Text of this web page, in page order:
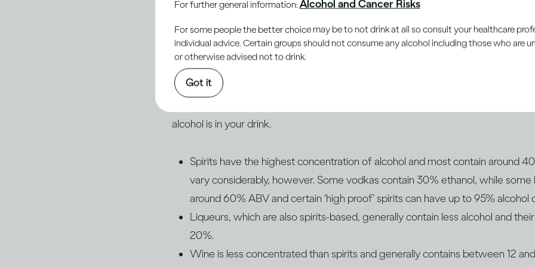
drinks that affects your mood and reactions – and ethanol affects you in the
what type of drink you choose.
Of course, different drinks have different concentrations of alcohol. This is
percentage of alcohol by volume or ABV. You‘ve probably noticed that bottles
alcohol is in your drink.
Spirits have the highest concentration of alcohol and most contain around
vary considerably, however. Some vodkas contain 30% ethanol, while
around 60% ABV and certain ‘high proof’ spirits can have up to 95% alcohol
Liqueurs, which are also spirits-based, generally contain less alcohol and
20%.
Wine is less concentrated than spirits and generally contains between 12
For further general information: Alcohol and Cancer Risks
For some people the better choice may be to not drink at all so consult your healthcare
individual advice. Certain groups should not consume any alcohol including those who are
or otherwise advised not to drink.
Got it